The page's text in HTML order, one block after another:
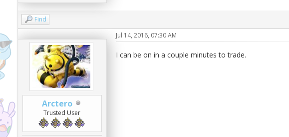
Find
Arctero
Trusted User
Jul 14, 2016, 07:30 AM
I can be on in a couple minutes to trade.